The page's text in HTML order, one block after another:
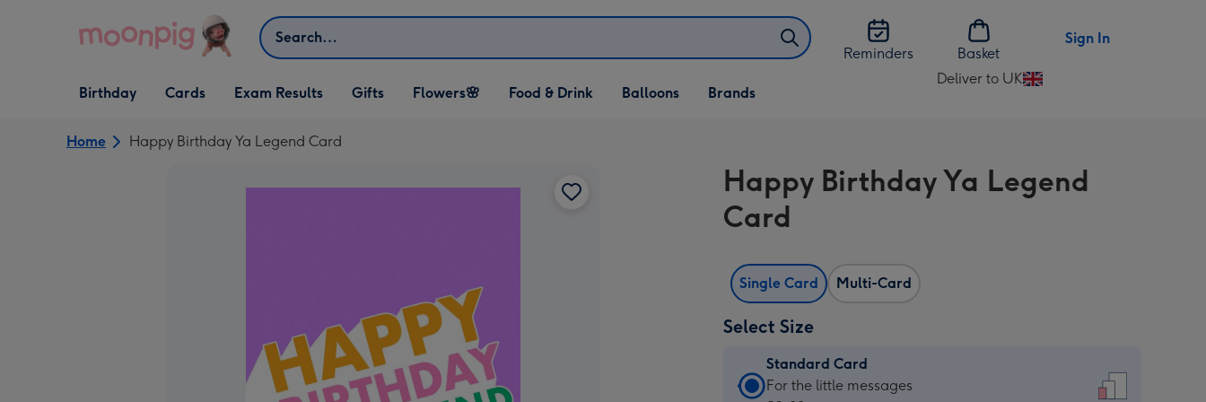
Search
Reminders
Basket
Sign In
Open Birthday
dropdown
Birthday
Open Cards
dropdown
Cards Exam Results
Open Gifts
dropdown
Gifts
Open Flowers🌸
dropdown
Flowers🌸
Open Food & Drink
dropdown
Food & Drink
Open Balloons
dropdown
Balloons Brands
Deliver to UK
Change
UK
Home Happy Birthday Ya Legend Card
Happy Birthday Ya Legend
Card
Single Card Multi-Card
Select Size
Standard Card
Standard
For the little messages